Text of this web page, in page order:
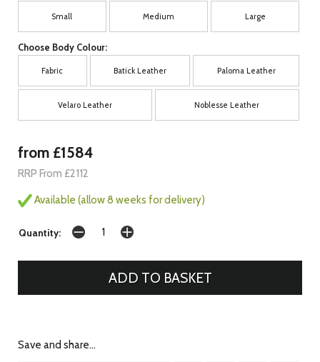
Small Medium Large
Choose Body Colour:
Fabric Batick Leather Paloma Leather
Velaro Leather Noblesse Leather
from £1584
RRP From £2112
Available (allow 8 weeks for delivery)
Quantity:
Save and share...